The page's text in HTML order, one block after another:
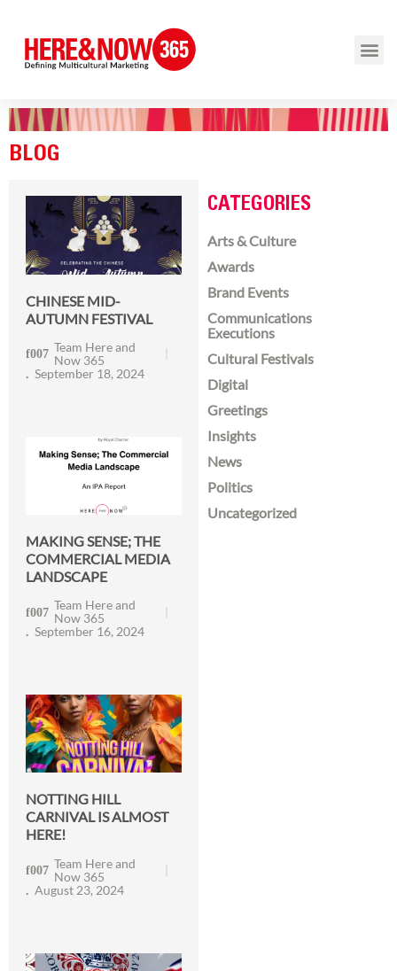
BLOG
CHINESE MID-
AUTUMN FESTIVAL
Team Here and
Now 365
September 18, 2024
MAKING SENSE; THE
COMMERCIAL MEDIA
LANDSCAPE
Team Here and
Now 365
September 16, 2024
NOTTING HILL
CARNIVAL IS ALMOST
HERE!
Team Here and
Now 365
August 23, 2024
CATEGORIES
Arts & Culture
Awards
Brand Events
Communications
Executions
Cultural Festivals
Digital
Greetings
Insights
News
Politics
Uncategorized